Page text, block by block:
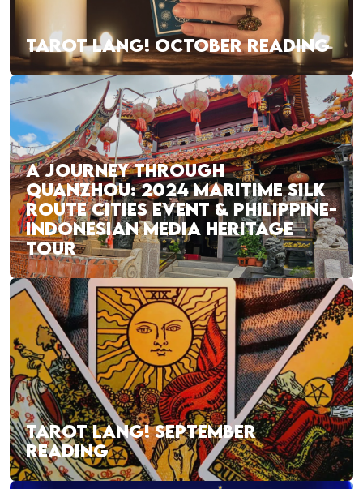
TAROT LANG! OCTOBER READING
A JOURNEY THROUGH
QUANZHOU: 2024 MARITIME SILK
ROUTE CITIES EVENT & PHILIPPINE-
INDONESIAN MEDIA HERITAGE
TOUR
TAROT LANG! SEPTEMBER
READING